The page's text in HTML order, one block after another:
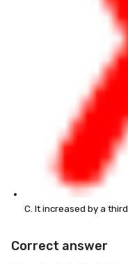
C. It increased by a third
Correct answer